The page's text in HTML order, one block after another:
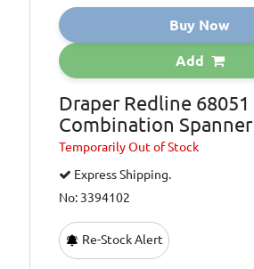
Buy Now
Add
Draper Redline
Combination
TemporarilyOut of Stock
Express Shipping.
No: 3394102
Re-Stock Alert